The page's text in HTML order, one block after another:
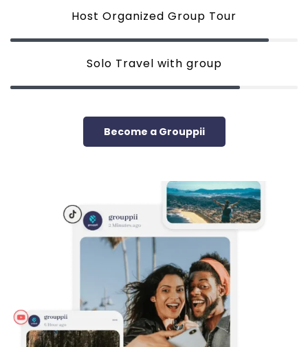
Host Organized Group Tour
Solo Travel with group
Become a Grouppii